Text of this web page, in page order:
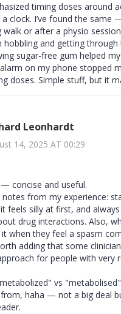
timing doses around
clock. I’ve found the same
or after a physio
hobbling and getting through
sugar-free gum helped
on my phone stopped
doses. Simple stuff, but it
Leonhardt
14, 2025 AT 00:29
concise and useful.
from my experience:
feels silly at first, and
drug interactions. Also,
when they feel a spasm
adding that some
for people with very
vs
haha — not a big deal